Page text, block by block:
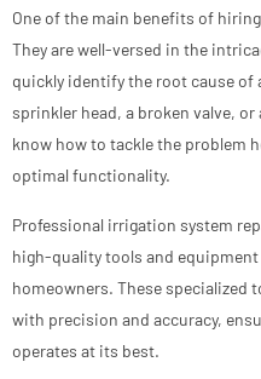
One of the main benefits of
They are well-versed in the
quickly identify the root cause of
sprinkler head, a broken valve,
know how to tackle the problem
optimal functionality.
Professional irrigation system
high-quality tools and
homeowners. These specialized
with precision and accuracy,
operates at its best.